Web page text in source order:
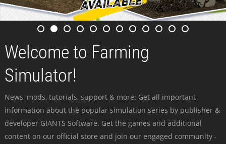
Welcome to Farming
Simulator!
News, mods, tutorials, support & more: Get all important
information about the popular simulation series by publisher &
developer GIANTS Software. Get the games and additional
content on our official store and join our engaged community -